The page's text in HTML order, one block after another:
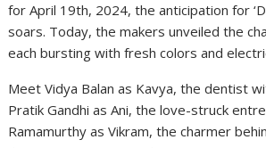
for April 19th, 2024, the anticipation for
soars. Today, the makers unveiled the
each bursting with fresh colors and
Meet Vidya Balan as Kavya, the dentist
Pratik Gandhi as Ani, the love-struck
Ramamurthy as Vikram, the charmer